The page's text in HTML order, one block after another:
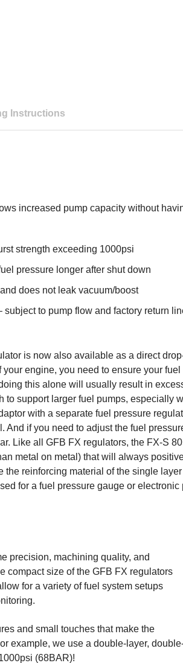
Instructions
increased pump capacity without
strength exceeding 1000psi
pressure longer after shut down
does not leak vacuum/boost
to pump flow and factory return
is now also available as a direct
engine, you need to ensure your
this alone will usually result in
to support larger fuel pumps, especially
with a separate fuel pressure
if you need to adjust the fuel
Like all GFB FX regulators, the FX-S
metal on metal) that will always
reinforcing material of the single
for a fuel pressure gauge or
precision, machining quality, and
compact size of the GFB FX regulators
for a variety of fuel system setups
and small touches that make the
example, we use a double-layer,
(68BAR)!